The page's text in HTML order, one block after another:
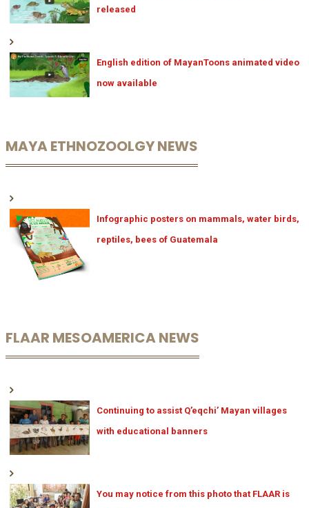
released
English edition of MayanToons animated video
now available
MAYA ETHNOZOOLGY NEWS
Infographic posters on mammals, water birds,
reptiles, bees of Guatemala
FLAAR MESOAMERICA NEWS
Continuing to assist Q’eqchi’ Mayan villages
with educational banners
You may notice from this photo that FLAAR is